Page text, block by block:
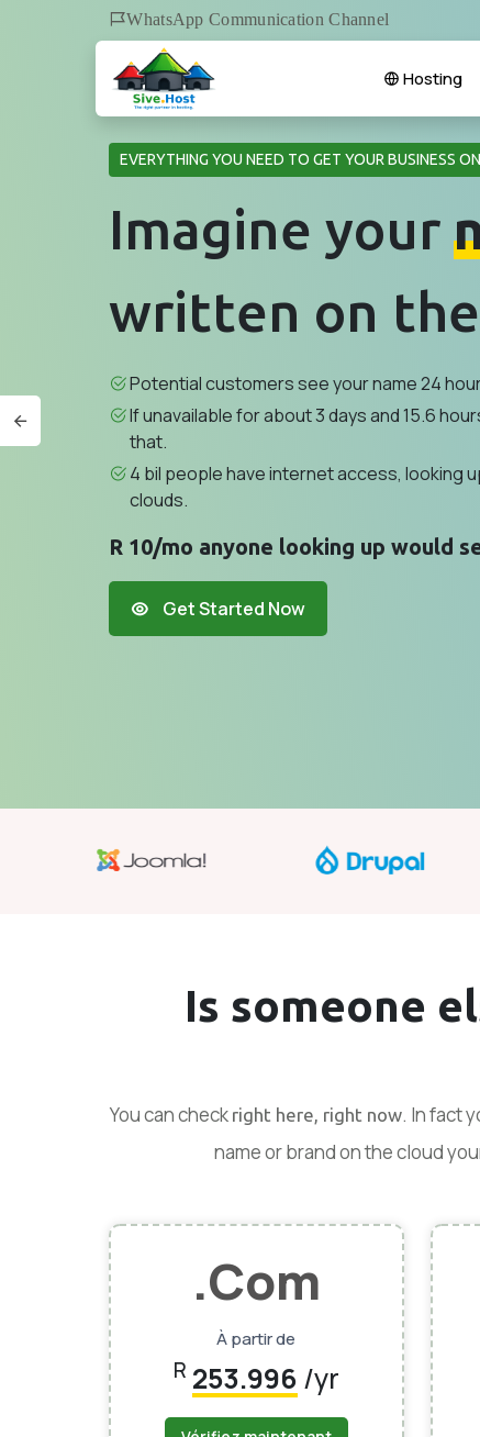
WhatsApp Communication Channel
Hosting
EVERYTHING YOU NEED TO GET YOUR BUSINESS
Imagine your
written on
Potential customers see your name 24
If unavailable for about 3 days and 15.6
that.
4 bil people have internet access, looking
clouds.
R 10/mo anyone looking up would
Get Started Now
Is someone
You can check right here, right now. In fact
name or brand on the cloud
.Com
À partir de
R 253.996 /yr